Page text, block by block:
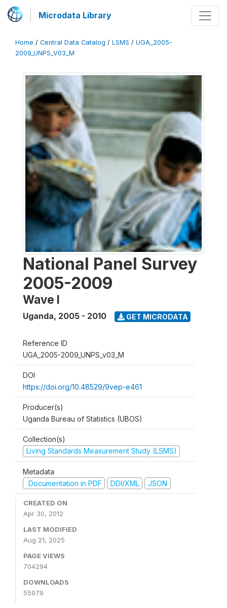
Microdata Library
Home / Central Data Catalog / LSMS / UGA_2005-
2009_UNPS_V03_M
National Panel Survey
2005-2009
Wave I
Uganda, 2005 - 2010 GET MICRODATA
Reference ID
UGA_2005-2009_UNPS_v03_M
DOI
https://doi.org/10.48529/9vep-e461
Producer(s)
Uganda Bureau of Statistics (UBOS)
Collection(s)
Living Standards Measurement Study (LSMS)
Metadata
Documentation in PDF
DDI/XML JSON
CREATED ON
Apr 30, 2012
LAST MODIFIED
Aug 21, 2025
PAGE VIEWS
704294
DOWNLOADS
55979